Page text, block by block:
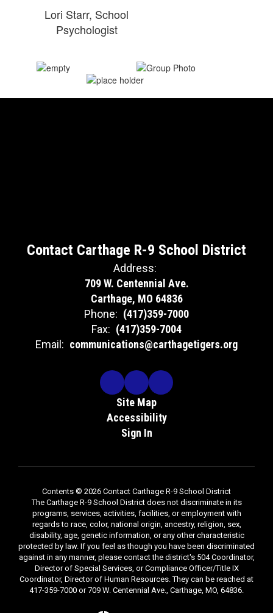
Lori Starr, School
Psychologist
Contact Carthage R-9 School District
Address:
709 W. Centennial Ave.
Carthage, MO 64836
Phone: (417)359-7000
Fax: (417)359-7004
Email: communications@carthagetigers.org
Site Map
Accessibility
Sign In
Contents © 2026 Contact Carthage R-9 School District
The Carthage R-9 School District does not discriminate in its
programs, services, activities, facilities, or employment with
regards to race, color, national origin, ancestry, religion, sex,
disability, age, genetic information, or any other characteristic
protected by law. If you feel as though you have been discriminated
against in any manner, please contact the district's 504 Coordinator,
Director of Special Services, or Compliance Officer/Title IX
Coordinator, Director of Human Resources. They can be reached at
417-359-7000 or 709 W. Centennial Ave., Carthage, MO, 64836.